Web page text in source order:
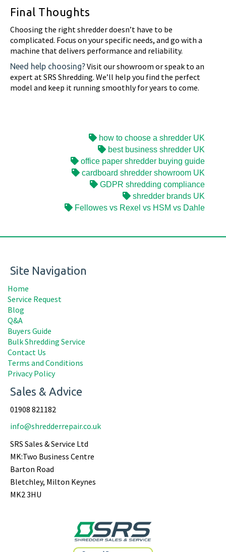
Final Thoughts
Choosing the right shredder doesn’t have to be
complicated. Focus on your specific needs, and go with a
machine that delivers performance and reliability.
Need help choosing?Visit our showroom or speak to an
expert at SRS Shredding. We’ll help you find the perfect
model and keep it running smoothly for years to come.
how to choose a shredder UK
best business shredder UK
office paper shredder buying guide
cardboard shredder showroom UK
GDPR shredding compliance
shredder brands UK
Fellowes vs Rexel vs HSM vs Dahle
Site Navigation
Home
Service Request
Blog
Q&A
Buyers Guide
Bulk Shredding Service
Contact Us
Terms and Conditions
Privacy Policy
Sales & Advice
01908 821182
info@shredderrepair.co.uk
SRS Sales & Service Ltd
MK:Two Business Centre
Barton Road
Bletchley, Milton Keynes
MK2 3HU